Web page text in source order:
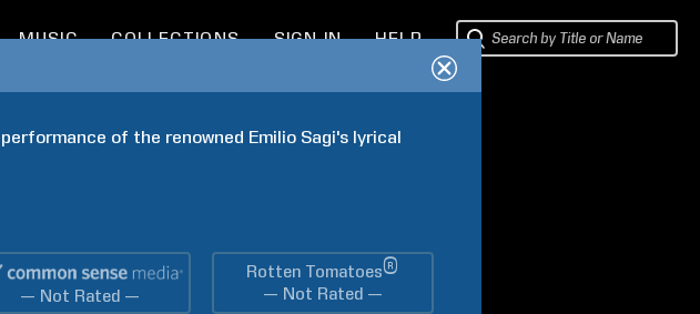
MUSIC COLLECTIONS SIGN IN HELP
of the renowned Emilio Sagi's lyrical
— Not Rated —
Rotten Tomatoes®
— Not Rated —